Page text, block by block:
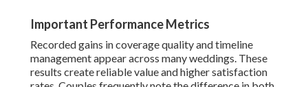
Important Performance Metrics
Recorded gains in coverage quality and timeline
management appear across many weddings. These
results create reliable value and higher satisfaction